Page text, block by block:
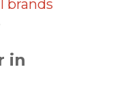
brands
in